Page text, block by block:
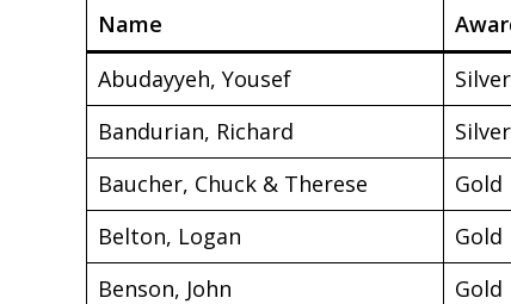
Name
Abudayyeh, Yousef
Silver
Bandurian, Richard
Silver
Baucher, Chuck & Therese
Gold
Belton, Logan
Gold
Benson, John
Gold